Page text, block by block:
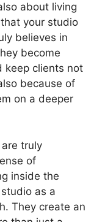
about living
your studio
believes in
become
keep clients not
because of
on a deeper
truly
of
inside the
as a
They create an